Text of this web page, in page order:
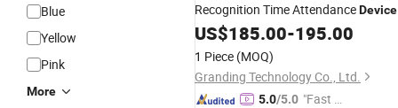
Blue
Yellow
Pink
More
Recognition Time AttendanceDevice
with WiFi
US$185.00-195.00
1 Piece (MOQ)
Granding Technology Co., Ltd.
5.0/5.0 "Fast D